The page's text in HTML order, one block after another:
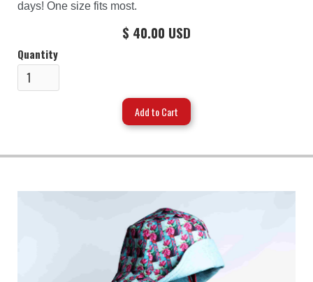
days! One size fits most.
$ 40.00 USD
Quantity